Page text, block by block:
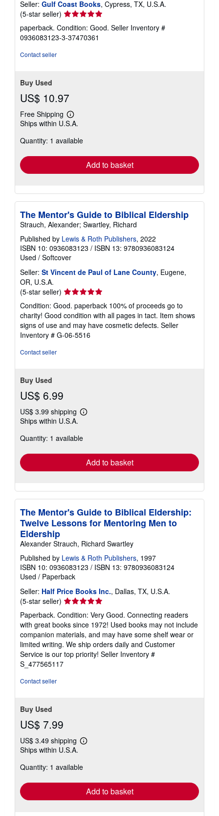
Seller: Gulf Coast Books, Cypress, TX, U.S.A.
(5-star seller) Seller
rating
5
out
paperback. Condition: Good. Seller Inventory #
0936083123-3-37470361
Contact seller
Buy Used
US$ 10.97
Free Shipping
Learn
more
shipping
Ships within U.S.A.
Quantity: 1 available
Add to basket
The Mentor's Guide to Biblical Eldership
Strauch, Alexander; Swartley, Richard
Published by Lewis & Roth Publishers, 2022
ISBN 10: 0936083123 / ISBN 13: 9780936083124
Used / Softcover
Seller: St Vincent de Paul of Lane County, Eugene,
OR, U.S.A.
(5-star seller) Seller
rating
5
out
of
5
Condition: Good. paperback 100% of proceeds go to
charity! Good condition with all pages in tact. Item shows
signs of use and may have cosmetic defects. Seller
Inventory # G-06-5516
Contact seller
Buy Used
US$ 6.99
US$ 3.99 shipping
Learn
shipping
Ships within U.S.A.
Quantity: 1 available
Add to basket
The Mentor's Guide to Biblical Eldership:
Twelve Lessons for Mentoring Men to
Eldership
Alexander Strauch, Richard Swartley
Published by Lewis & Roth Publishers, 1997
ISBN 10: 0936083123 / ISBN 13: 9780936083124
Used / Paperback
Seller: Half Price Books Inc., Dallas, TX, U.S.A.
(5-star seller) Seller
rating
5
out
of
5
stars
Paperback. Condition: Very Good. Connecting readers
with great books since 1972! Used books may not include
companion materials, and may have some shelf wear or
limited writing. We ship orders daily and Customer
Service is our top priority! Seller Inventory #
S_477565117
Contact seller
Buy Used
US$ 7.99
US$ 3.49 shipping
Learn
shipping
Ships within U.S.A.
Quantity: 1 available
Add to basket